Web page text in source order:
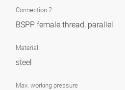
Connection 2
BSPP female thread, parallel
Material
steel
Max. working pressure